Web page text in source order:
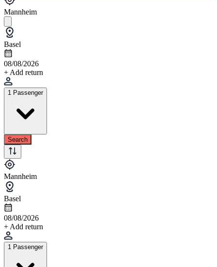
Mannheim
Basel
08/08/2026
+ Add return
1 Passenger
Search
Mannheim
Basel
08/08/2026
+ Add return
1 Passenger